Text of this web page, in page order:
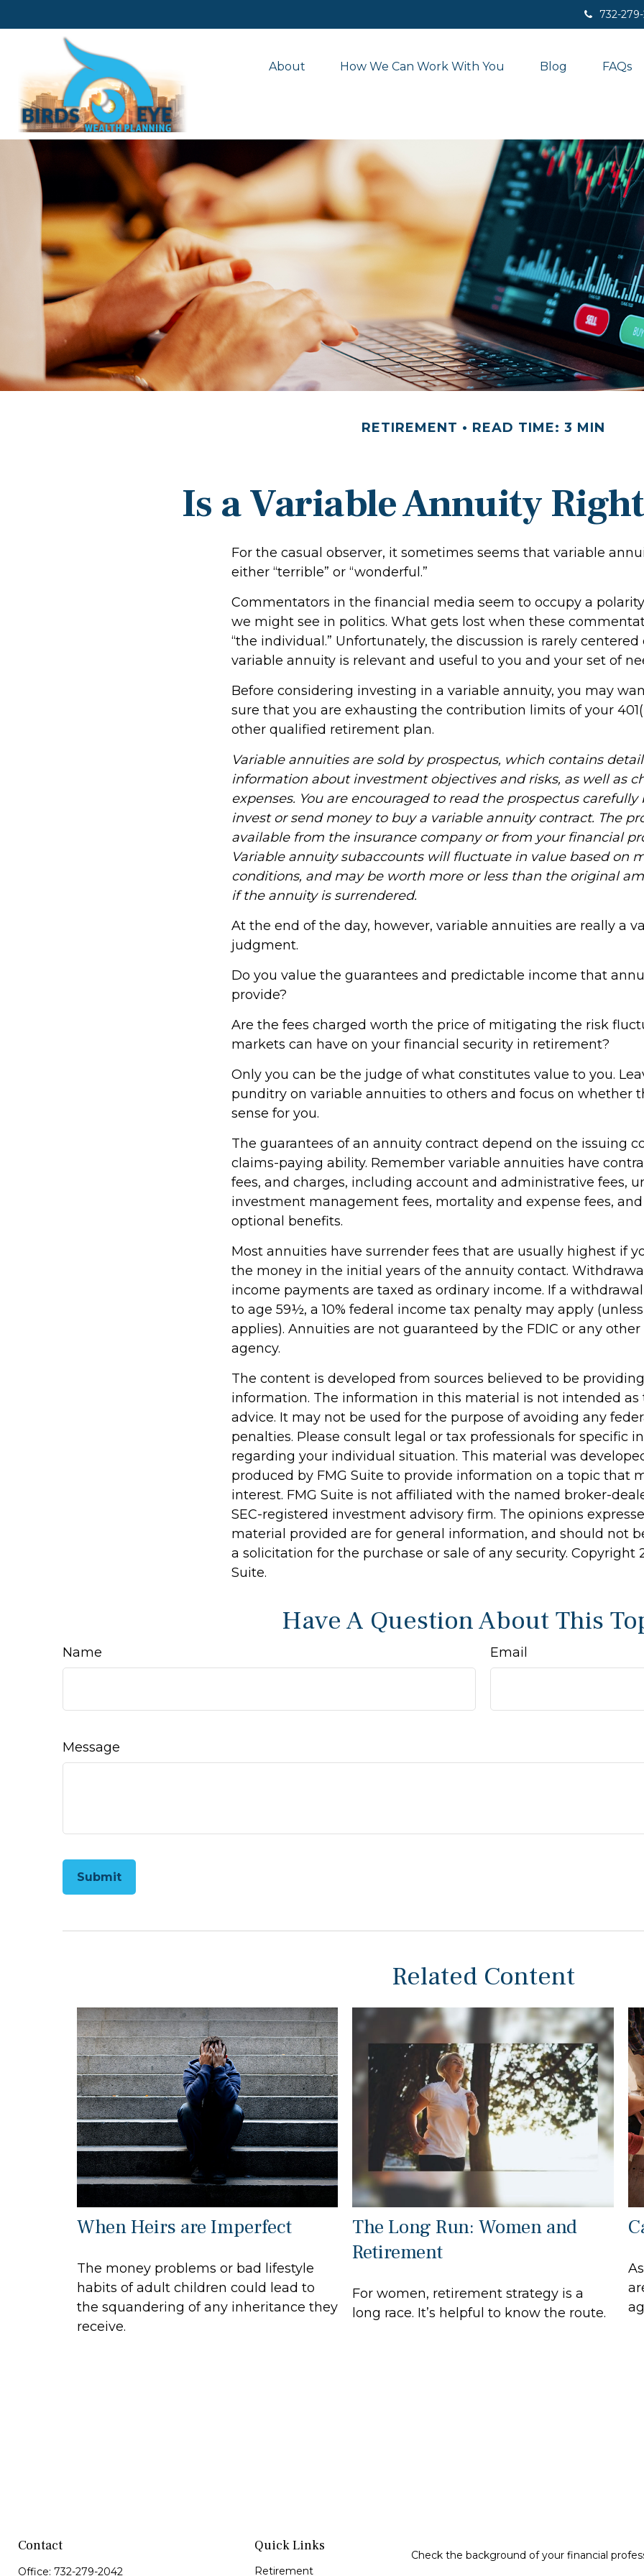
732-
About How We Can Work With You Blog FAQs
RETIREMENT READ TIME: 3 MIN
Is a Variable Annuity
For the casual observer, it sometimes seems that variable
either “terrible” or “wonderful.”
Commentators in the financial media seem to occupy a
we might see in politics. What gets lost when these
“the individual.” Unfortunately, the discussion is rarely
variable annuity is relevant and useful to you and your set of
Before considering investing in a variable annuity, you may
sure that you are exhausting the contribution limits of your
other qualified retirement plan.
Variable annuities are sold by prospectus, which contains
information about investment objectives and risks, as well as
expenses. You are encouraged to read the prospectus carefully
invest or send money to buy a variable annuity contract. The
available from the insurance company or from your financial
Variable annuity subaccounts will fluctuate in value based on
conditions, and may be worth more or less than the original
if the annuity is surrendered.
At the end of the day, however, variable annuities are really a
judgment.
Do you value the guarantees and predictable income that
provide?
Are the fees charged worth the price of mitigating the risk
markets can have on your financial security in retirement?
Only you can be the judge of what constitutes value to you.
punditry on variable annuities to others and focus on whether
sense for you.
The guarantees of an annuity contract depend on the issuing
claims-paying ability. Remember variable annuities have
fees, and charges, including account and administrative fees,
investment management fees, mortality and expense fees,
optional benefits.
Most annuities have surrender fees that are usually highest if
the money in the initial years of the annuity contact.
income payments are taxed as ordinary income. If a
to age 59½, a 10% federal income tax penalty may apply
applies). Annuities are not guaranteed by the FDIC or any
agency.
The content is developed from sources believed to be
information. The information in this material is not intended as
advice. It may not be used for the purpose of avoiding any
penalties. Please consult legal or tax professionals for specific
regarding your individual situation. This material was
produced by FMG Suite to provide information on a topic that
interest. FMG Suite is not affiliated with the named broker-
SEC-registered investment advisory firm. The opinions
material provided are for general information, and should not
a solicitation for the purchase or sale of any security. Copyright
Suite.
Have A Question About This
Name Email
Message
Related Content
When Heirs are Imperfect
The money problems or bad lifestyle
habits of adult children could lead to
the squandering of any inheritance they
receive.
The Long Run: Women and
Retirement
For women, retirement strategy is a
long race. It’s helpful to know the route.
Contact
Office: 732-279-2042
Quick Links
Retirement
Check the background of your financial